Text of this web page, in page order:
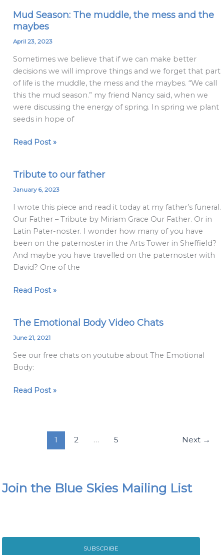
Mud Season: The muddle, the mess and the
maybes
April 23, 2023
Sometimes we believe that if we can make better
decisions we will improve things and we forget that part
of life is the muddle, the mess and the maybes. “We call
this the mud season.” my friend Nancy said, when we
were discussing the energy of spring. In spring we plant
seeds in hope of
Mud
Season:
The
the
mess
and
the
maybes
Read Post »
Tribute to our father
January 6, 2023
I wrote this piece and read it today at my father’s funeral.
Our Father – Tribute by Miriam Grace Our Father. Or in
Latin Pater-noster. I wonder how many of you have
been on the paternoster in the Arts Tower in Sheffield?
And maybe you have travelled on the paternoster with
David? One of the
Tribute
to
father
Read Post »
The Emotional Body Video Chats
June 21, 2021
See our free chats on youtube about The Emotional
Body:
The
Emotional
Video
Chats
Read Post »
1 2 … 5 Next →
Join the Blue Skies Mailing List
SUBSCRIBE